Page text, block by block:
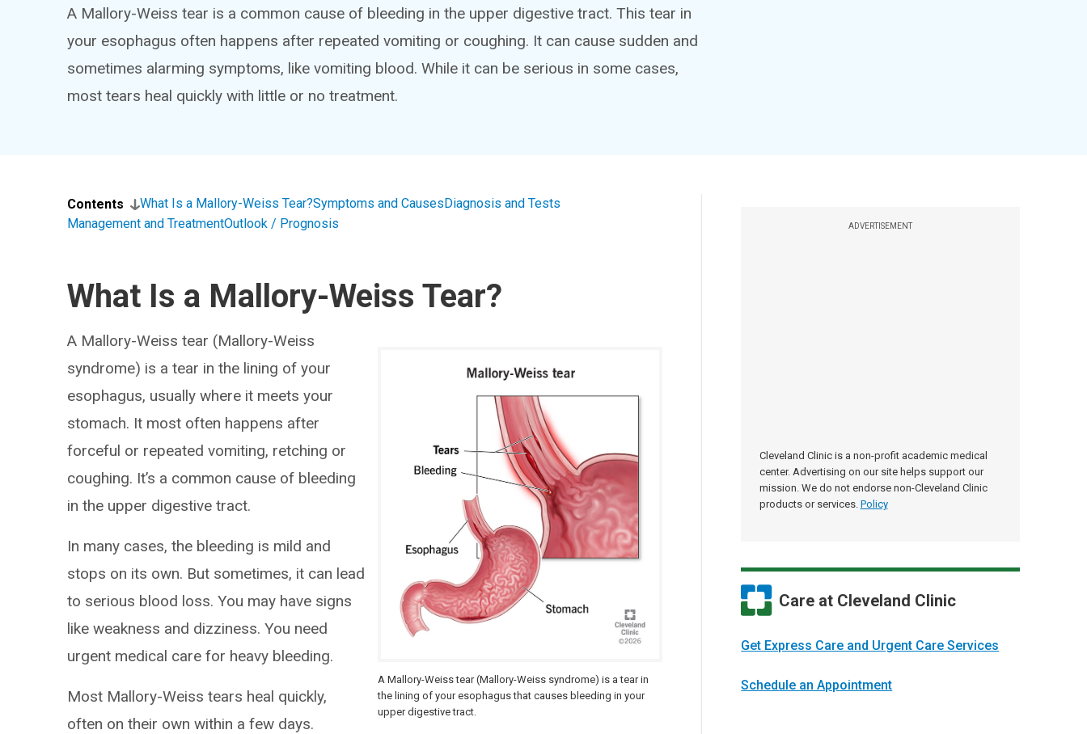
A Mallory-Weiss tear is a common cause of bleeding in the upper digestive tract. This tear in
your esophagus often happens after repeated vomiting or coughing. It can cause sudden and
sometimes alarming symptoms, like vomiting blood. While it can be serious in some cases,
most tears heal quickly with little or no treatment.
ADVERTISEMENT
Cleveland Clinic is a non-profit academic medical
center. Advertising on our site helps support our
mission. We do not endorse non-Cleveland Clinic
products or services. Policy
Care at Cleveland Clinic
Get Express Care and Urgent Care Services
Schedule an Appointment
Contents What Is a Mallory-Weiss Tear?Symptoms and CausesDiagnosis and Tests
Management and TreatmentOutlook / Prognosis
What Is a Mallory-Weiss Tear?
A Mallory-Weiss tear (Mallory-Weiss syndrome) is a tear in
the lining of your esophagus that causes bleeding in your
upper digestive tract.
A Mallory-Weiss tear (Mallory-Weiss
syndrome) is a tear in the lining of your
esophagus, usually where it meets your
stomach. It most often happens after
forceful or repeated vomiting, retching or
coughing. It’s a common cause of bleeding
in the upper digestive tract.
In many cases, the bleeding is mild and
stops on its own. But sometimes, it can lead
to serious blood loss. You may have signs
like weakness and dizziness. You need
urgent medical care for heavy bleeding.
Most Mallory-Weiss tears heal quickly,
often on their own within a few days.